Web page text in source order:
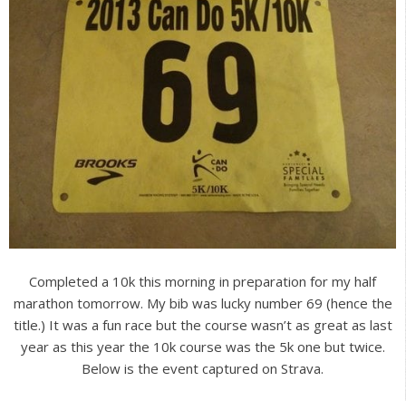
Completed a 10k this morning in preparation for my half
marathon tomorrow. My bib was lucky number 69 (hence the
title.) It was a fun race but the course wasn’t as great as last
year as this year the 10k course was the 5k one but twice.
Below is the event captured on Strava.